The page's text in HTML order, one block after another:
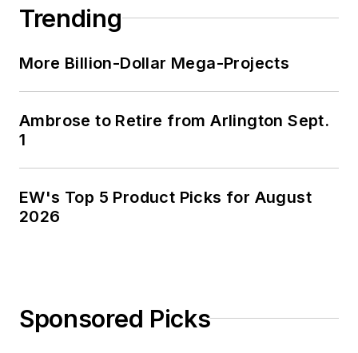
Trending
More Billion-Dollar Mega-Projects
Ambrose to Retire from Arlington Sept.
1
EW's Top 5 Product Picks for August
2026
Sponsored Picks